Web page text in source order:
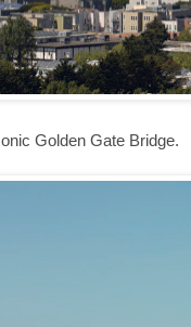
Golden Gate Bridge.